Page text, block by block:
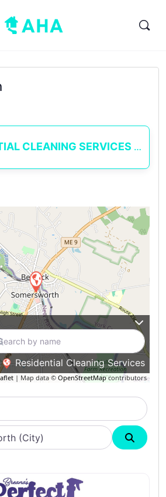
CLEANING SERVICES
| Map data © OpenStreetMapcontributors
Residential Cleaning Services
Search